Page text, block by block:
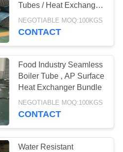
Tubes / Heat Exchanger
Bundle 6mm - 101.6mm
NEGOTIABLE MOQ:100KGS
CONTACT
Food Industry Seamless
Boiler Tube , AP Surface
Heat Exchanger Bundle
NEGOTIABLE MOQ:100KGS
CONTACT
Water Resistant